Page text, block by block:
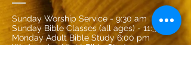
Sunday Worship Service - 9:30 am
Sunday Bible Classes (all ages) - 11:30 am
Monday Adult Bible Study 6:00 pm
Wednesday Night Bible Study - 7:00 pm